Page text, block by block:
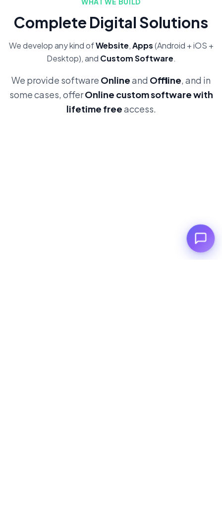
Complete Digital Solutions
We develop any kind ofWebsite,Apps(Android + iOS +
Desktop), and Custom Software.
We provide software Onlineand Offline, and in
some cases, offerOnline custom software with
lifetime freeaccess.